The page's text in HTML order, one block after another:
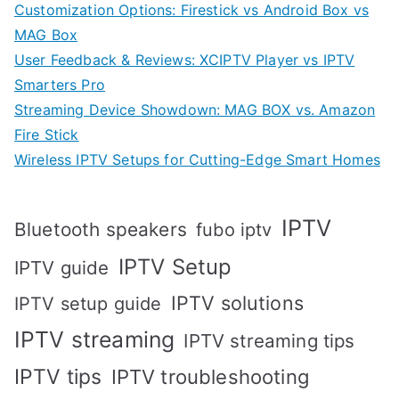
Customization Options: Firestick vs Android Box vs
MAG Box
User Feedback & Reviews: XCIPTV Player vs IPTV
Smarters Pro
Streaming Device Showdown: MAG BOX vs. Amazon
Fire Stick
Wireless IPTV Setups for Cutting-Edge Smart Homes
Bluetooth speakers fubo iptv IPTV
IPTV guide IPTV Setup
IPTV setup guide IPTV solutions
IPTV streaming IPTV streaming tips
IPTV tips IPTV troubleshooting